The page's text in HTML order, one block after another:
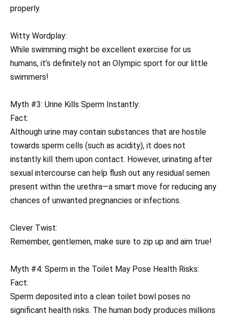
properly.
Witty Wordplay:
While swimming might be excellent exercise for us
humans, it’s definitely not an Olympic sport for our little
swimmers!
Myth #3: Urine Kills Sperm Instantly:
Fact:
Although urine may contain substances that are hostile
towards sperm cells (such as acidity), it does not
instantly kill them upon contact. However, urinating after
sexual intercourse can help flush out any residual semen
present within the urethra—a smart move for reducing any
chances of unwanted pregnancies or infections.
Clever Twist:
Remember, gentlemen, make sure to zip up and aim true!
Myth #4: Sperm in the Toilet May Pose Health Risks:
Fact:
Sperm deposited into a clean toilet bowl poses no
significant health risks. The human body produces millions